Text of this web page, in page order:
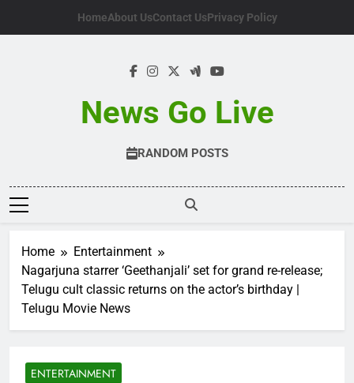
HomeAbout UsContact UsPrivacy Policy
News Go Live
RANDOM POSTS
Home
Entertainment
Nagarjuna starrer ‘Geethanjali’ set for grand re-release;
Telugu cult classic returns on the actor’s birthday |
Telugu Movie News
ENTERTAINMENT